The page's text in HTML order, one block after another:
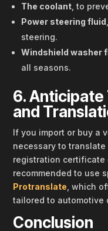
The coolant , to
Power steering fluid
steering.
Windshield washer
all seasons.
6. Anticipate
and
If you import or buy a
necessary to
registration certificate
recommended to use
Protranslate , which
tailored to automotive
Conclusion